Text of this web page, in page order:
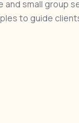
small group
to guide